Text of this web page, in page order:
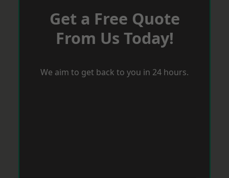
Get a Free Quote
From Us Today!
We aim to get back to you in 24 hours.